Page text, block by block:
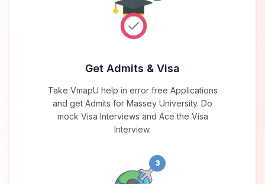
Get Admits & Visa
Take VmapU help in error free Applications
and get Admits for Massey University. Do
mock Visa Interviews and Ace the Visa
Interview.
3